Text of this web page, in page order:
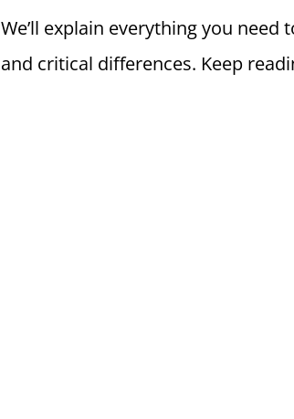
We’ll explain everything you
and critical differences. Keep